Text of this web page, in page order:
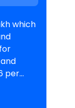
which